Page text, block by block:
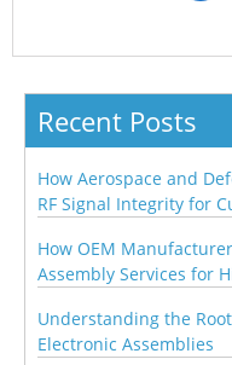
Recent Posts
How Aerospace and
RF Signal Integrity for
How OEM
Assembly Services for
Understanding the
Electronic Assemblies